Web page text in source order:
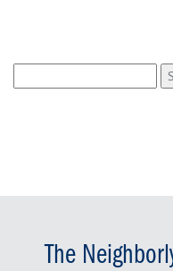
for:
The